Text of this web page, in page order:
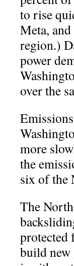
to rise
Meta,
region.)
power
over the
more
the
six of the
The
protected
build new